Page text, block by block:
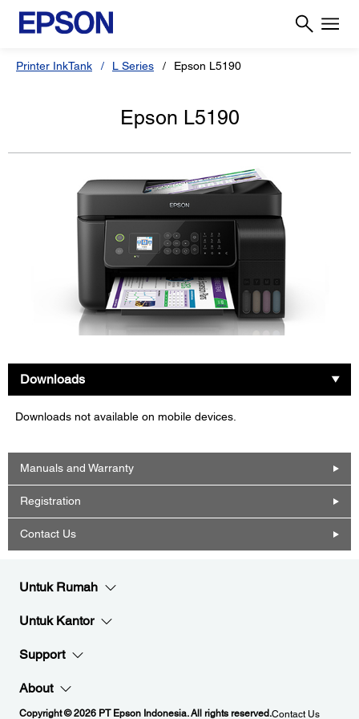
Printer InkTank L Series Epson L5190
Epson L5190
Downloads
Downloads not available on mobile devices.
Manuals and Warranty
Registration
Contact Us
Untuk Rumah
Untuk Kantor
Support
About
Copyright © 2026 PT Epson Indonesia. All rights reserved.Contact Us